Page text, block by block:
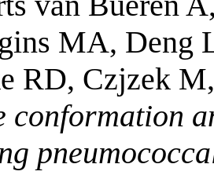
MA, Deng
RD, Czjzek
conformation